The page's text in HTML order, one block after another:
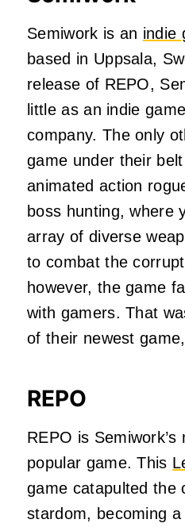
Semiwork is an indie
based in Uppsala,
release of REPO,
little as an indie
company. The only
game under their
animated action
boss hunting, where
array of diverse
to combat the
however, the game
with gamers. That
of their newest game,
REPO
REPO is
popular game. This
game catapulted the
stardom, becoming